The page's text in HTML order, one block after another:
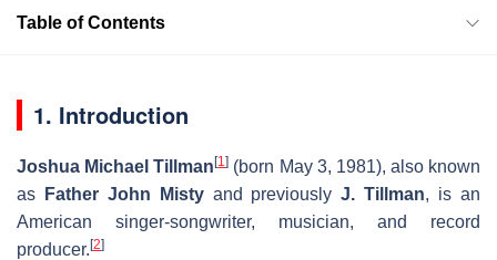
Table of Contents
1. Introduction
Joshua Michael Tillman[1] (born May 3, 1981), also known
as
Father John Mistyand previouslyJ. Tillman, is an
American singer-songwriter, musician, and record
producer. [2]